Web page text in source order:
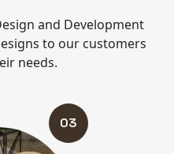
and Development
to our customers
needs.
03